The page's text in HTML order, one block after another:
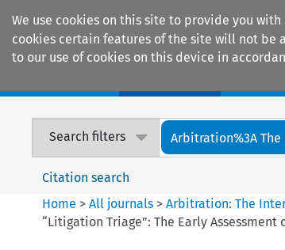
We use cookies on this site to provide you
cookies certain features of the site will not be
to our use of cookies on this device in
Search filters Arbitration%3A
Citation search
Home >All journals >Arbitration: The
“Litigation Triage”: The Early